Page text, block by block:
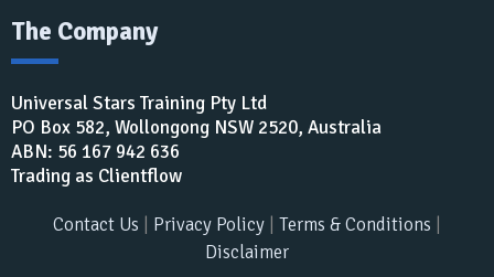
The Company
Universal Stars Training Pty Ltd
PO Box 582, Wollongong NSW 2520, Australia
ABN: 56 167 942 636​
Trading as Clientflow
Contact Us | Privacy Policy | Terms & Conditions |
Disclaimer